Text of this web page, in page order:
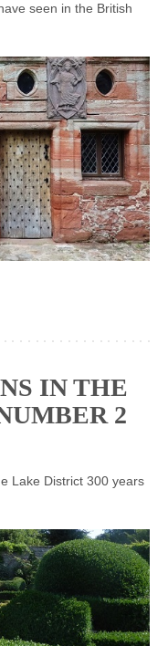
seen in the British
IN THE
2
Lake District 300 years